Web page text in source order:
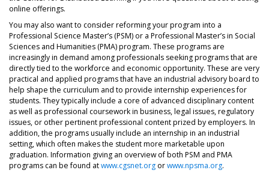
online offerings.
You may also want to consider reforming your program into a
Professional Science Master’s (PSM) or a Professional Master’s in Social
Sciences and Humanities (PMA) program. These programs are
increasingly in demand among professionals seeking programs that are
directly tied to the workforce and economic opportunity. These are very
practical and applied programs that have an industrial advisory board to
help shape the curriculum and to provide internship experiences for
students. They typically include a core of advanced disciplinary content
as well as professional coursework in business, legal issues, regulatory
issues, or other pertinent professional content prized by employers. In
addition, the programs usually include an internship in an industrial
setting, which often makes the student more marketable upon
graduation. Information giving an overview of both PSM and PMA
programs can be found atwww.cgsnet.org orwww.npsma.org.